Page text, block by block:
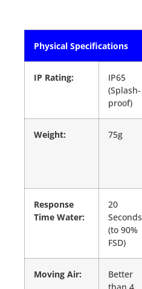
Physical Specifications
IP Rating:
IP65
(Splash-
proof)
Weight: 75g
Response
Time Water:
20
Seconds
(to 90%
FSD)
Moving Air:
Better